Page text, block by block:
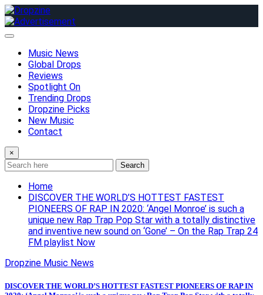
Skip
to
content
Music News
Global Drops
Reviews
Spotlight On
Trending Drops
Dropzine Picks
New Music
Contact
×
Search
Home
DISCOVER THE WORLD’S HOTTEST FASTEST
PIONEERS OF RAP IN 2020: ‘Angel Monroe’ is such a
unique new Rap Trap Pop Star with a totally distinctive
and inventive new sound on ‘Gone’ – On the Rap Trap 24
FM playlist Now
Dropzine Music News
DISCOVER THE WORLD’S HOTTEST FASTEST PIONEERS OF RAP IN